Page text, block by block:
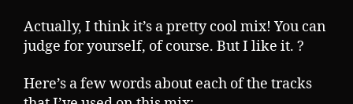
Actually, I think it’s a pretty cool mix! You can
judge for yourself, of course. But I like it. ?
Here’s a few words about each of the tracks